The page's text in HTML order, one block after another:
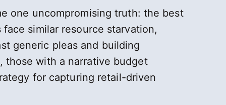
one uncompromising truth: the best
similar resource starvation,
generic pleas and building
those with a narrative budget
for capturing retail-driven